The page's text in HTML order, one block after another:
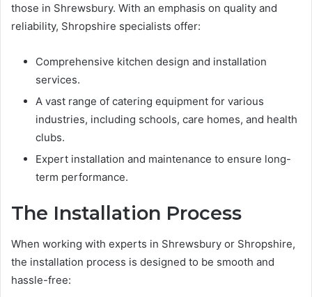
those in Shrewsbury. With an emphasis on quality and
reliability, Shropshire specialists offer:
Comprehensive kitchen design and installation
services.
A vast range of catering equipment for various
industries, including schools, care homes, and health
clubs.
Expert installation and maintenance to ensure long-
term performance.
The Installation Process
When working with experts in Shrewsbury or Shropshire,
the installation process is designed to be smooth and
hassle-free: